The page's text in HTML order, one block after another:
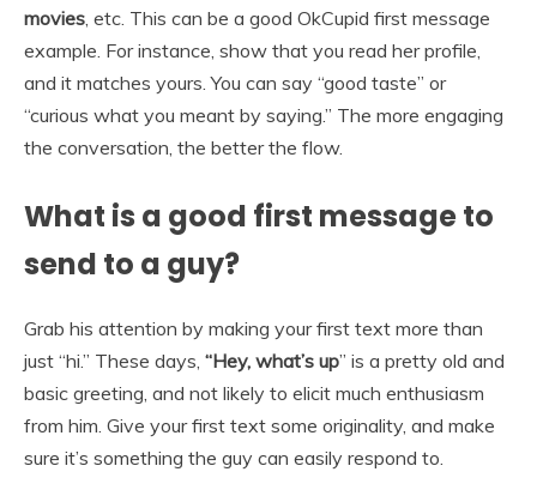
movies, etc. This can be a good OkCupid first message
example. For instance, show that you read her profile,
and it matches yours. You can say “good taste” or
“curious what you meant by saying.” The more engaging
the conversation, the better the flow.
What is a good first message to
send to a guy?
Grab his attention by making your first text more than
just “hi.” These days, “Hey, what’s up” is a pretty old and
basic greeting, and not likely to elicit much enthusiasm
from him. Give your first text some originality, and make
sure it’s something the guy can easily respond to.